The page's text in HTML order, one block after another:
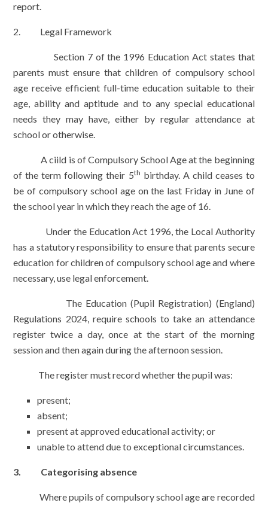
report.
2. Legal Framework
Section 7 of the 1996 Education Act states that
parents must ensure that children of compulsory school
age receive efficient full-time education suitable to their
age, ability and aptitude and to any special educational
needs they may have, either by regular attendance at
school or otherwise.
A ciild is of Compulsory School Age at the beginning
of the term following their 5th birthday. A child ceases to
be of compulsory school age on the last Friday in June of
the school year in which they reach the age of 16.
Under the Education Act 1996, the Local Authority
has a statutory responsibility to ensure that parents secure
education for children of compulsory school age and where
necessary, use legal enforcement.
The Education (Pupil Registration) (England)
Regulations 2024, require schools to take an attendance
register twice a day, once at the start of the morning
session and then again during the afternoon session.
The register must record whether the pupil was:
present;
absent;
present at approved educational activity; or
unable to attend due to exceptional circumstances.
3. Categorising absence
Where pupils of compulsory school age are recorded